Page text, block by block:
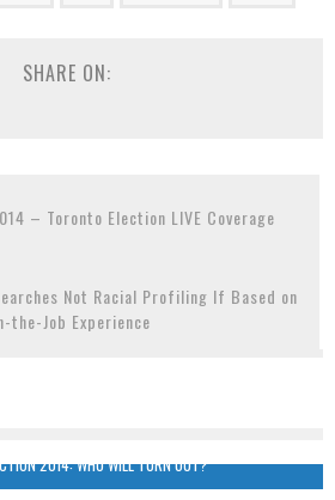
SHARE ON:
– Toronto Election LIVE Coverage
Not Racial Profiling If Based on
the-Job Experience
2014: WHO WILL TURN OUT?